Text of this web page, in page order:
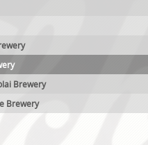
Brewery
Brewery